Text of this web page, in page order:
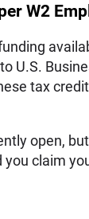
W2
U.S.
tax
open,
claim